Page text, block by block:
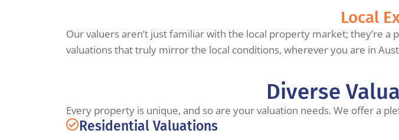
Local
Our valuers aren’t just familiar with the local property market; they’re
valuations that truly mirror the local conditions, wherever you are in
Diverse
Every property is unique, and so are your valuation needs. We offer a
Residential Valuations